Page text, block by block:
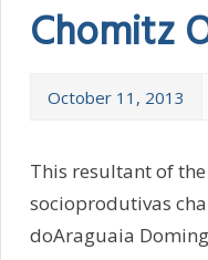
Chomitz
October 11, 2013
This resultant of the
socioprodutivas
doAraguaia